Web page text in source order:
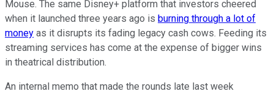
Mouse. The same Disney+ platform that investors cheered
when it launched three years ago is burning through a lot of
money as it disrupts its fading legacy cash cows. Feeding its
streaming services has come at the expense of bigger wins
in theatrical distribution.
An internal memo that made the rounds late last week